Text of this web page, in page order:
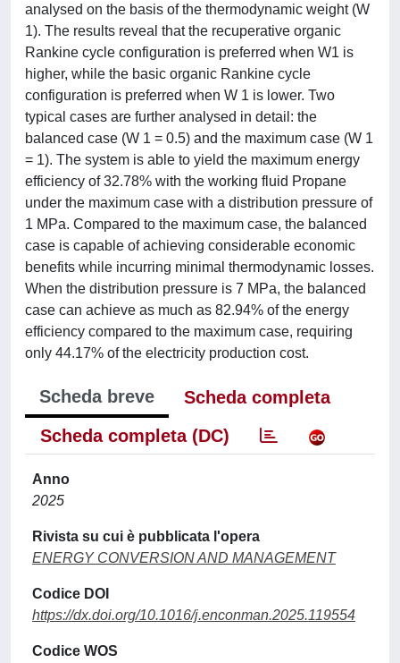
analysed on the basis of the thermodynamic weight (W
1). The results reveal that the recuperative organic
Rankine cycle configuration is preferred when W1 is
higher, while the basic organic Rankine cycle
configuration is preferred when W 1 is lower. Two
typical cases are further analysed in detail: the
balanced case (W 1 = 0.5) and the maximum case (W 1
= 1). The system is able to yield the maximum energy
efficiency of 32.78% with the working fluid Propane
under the maximum case with a distribution pressure of
1 MPa. Compared to the maximum case, the balanced
case is capable of achieving considerable economic
benefits while incurring minimal thermodynamic losses.
When the distribution pressure is 7 MPa, the balanced
case can achieve as much as 82.94% of the energy
efficiency compared to the maximum case, requiring
only 44.17% of the electricity production cost.
Scheda breve
Scheda completa
Scheda completa (DC)
Anno
2025
Rivista su cui è pubblicata l'opera
ENERGY CONVERSION AND MANAGEMENT
Codice DOI
https://dx.doi.org/10.1016/j.enconman.2025.119554
Codice WOS